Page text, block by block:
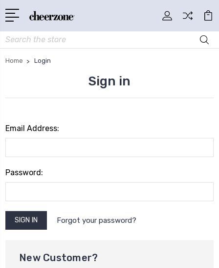
Search
Home Login
Sign in
Email Address:
Password:
Forgot your password?
New Customer?